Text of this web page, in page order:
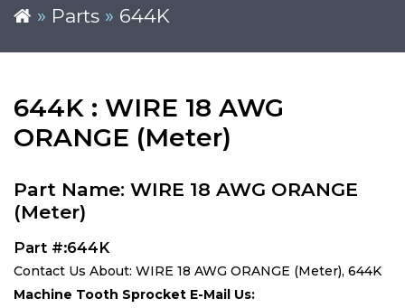
» Parts » 644K
644K : WIRE 18 AWG
ORANGE (Meter)
Part Name: WIRE 18 AWG ORANGE
(Meter)
Part #:644K
Contact Us About: WIRE 18 AWG ORANGE (Meter), 644K
Machine Tooth Sprocket E-Mail Us: